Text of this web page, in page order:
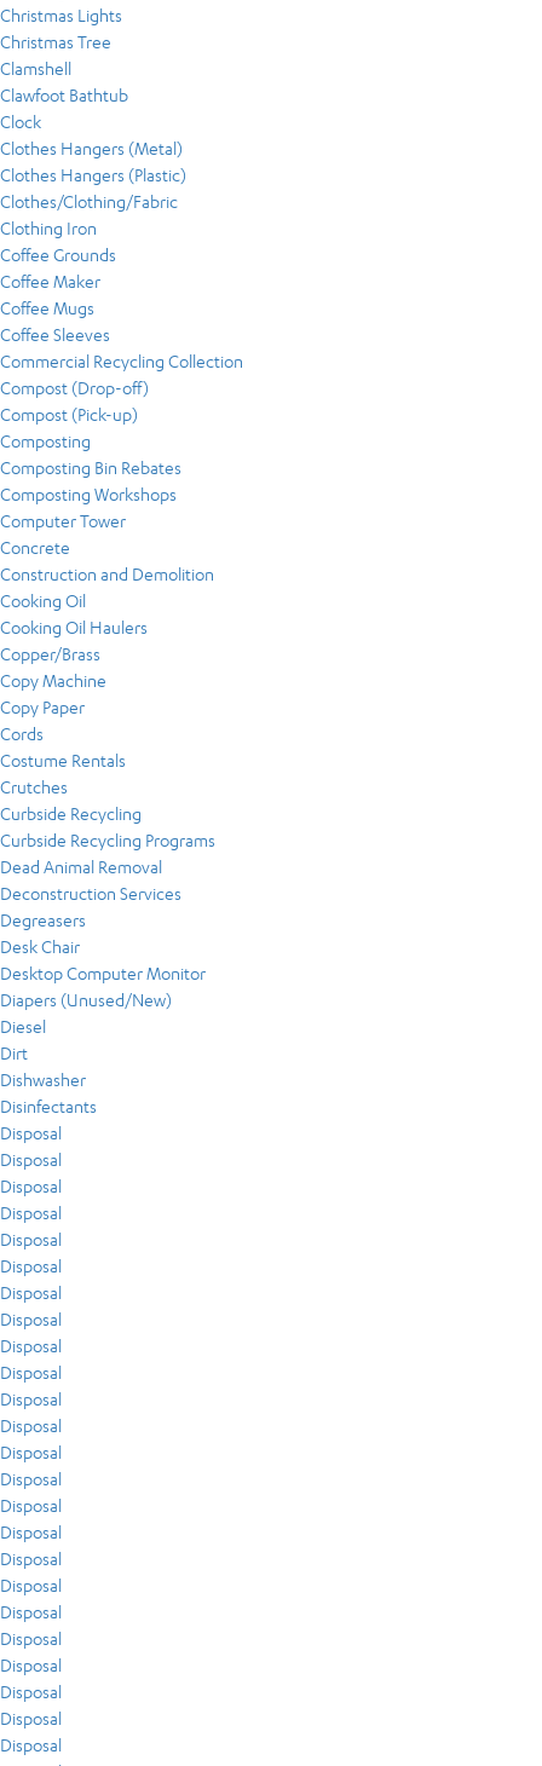
Christmas Lights
Christmas Tree
Clamshell
Clawfoot Bathtub
Clock
Clothes Hangers (Metal)
Clothes Hangers (Plastic)
Clothes/Clothing/Fabric
Clothing Iron
Coffee Grounds
Coffee Maker
Coffee Mugs
Coffee Sleeves
Commercial Recycling Collection
Compost (Drop-off)
Compost (Pick-up)
Composting
Composting Bin Rebates
Composting Workshops
Computer Tower
Concrete
Construction and Demolition
Cooking Oil
Cooking Oil Haulers
Copper/Brass
Copy Machine
Copy Paper
Cords
Costume Rentals
Crutches
Curbside Recycling
Curbside Recycling Programs
Dead Animal Removal
Deconstruction Services
Degreasers
Desk Chair
Desktop Computer Monitor
Diapers (Unused/New)
Diesel
Dirt
Dishwasher
Disinfectants
Disposal
Disposal
Disposal
Disposal
Disposal
Disposal
Disposal
Disposal
Disposal
Disposal
Disposal
Disposal
Disposal
Disposal
Disposal
Disposal
Disposal
Disposal
Disposal
Disposal
Disposal
Disposal
Disposal
Disposal